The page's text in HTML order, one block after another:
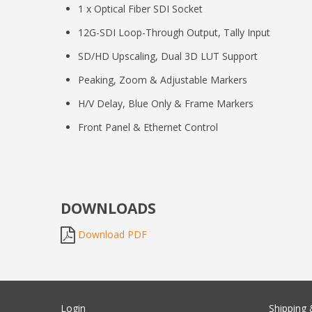
1 x Optical Fiber SDI Socket
12G-SDI Loop-Through Output, Tally Input
SD/HD Upscaling, Dual 3D LUT Support
Peaking, Zoom & Adjustable Markers
H/V Delay, Blue Only & Frame Markers
Front Panel & Ethernet Control
DOWNLOADS
Download PDF
Login Shipping